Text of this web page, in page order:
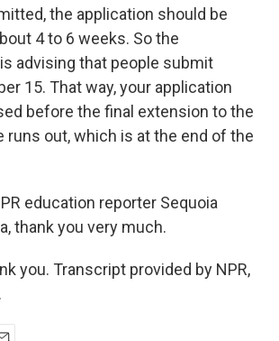
the application should be
4 to 6 weeks. So the
advising that people submit
15. That way, your application
before the final extension to the
runs out, which is at the end of the
education reporter Sequoia
thank you very much.
you. Transcript provided by NPR,